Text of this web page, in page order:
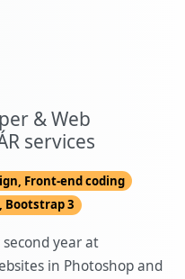
& Web
services
Front-end coding
Bootstrap 3
year at
in Photoshop and